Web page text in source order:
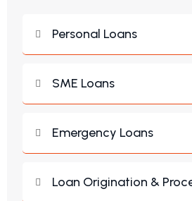
Personal Loans
SME Loans
Emergency Loans
Loan Origination &